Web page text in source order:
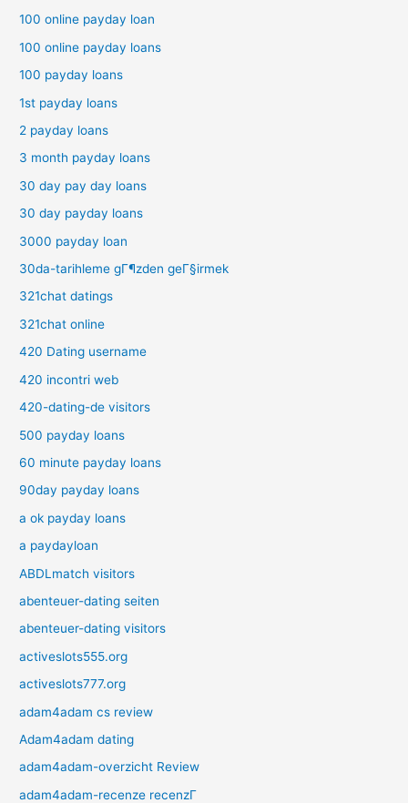
100 online payday loan
100 online payday loans
100 payday loans
1st payday loans
2 payday loans
3 month payday loans
30 day pay day loans
30 day payday loans
3000 payday loan
30da-tarihleme gГ¶zden geГ§irmek
321chat datings
321chat online
420 Dating username
420 incontri web
420-dating-de visitors
500 payday loans
60 minute payday loans
90day payday loans
a ok payday loans
a paydayloan
ABDLmatch visitors
abenteuer-dating seiten
abenteuer-dating visitors
activeslots555.org
activeslots777.org
adam4adam cs review
Adam4adam dating
adam4adam-overzicht Review
adam4adam-recenze recenzГ­